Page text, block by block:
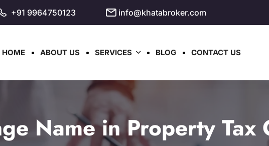
+91 9964750123 info@khatabroker.com
HOME ABOUT US SERVICES BLOG CONTACT US
Name in Property Tax